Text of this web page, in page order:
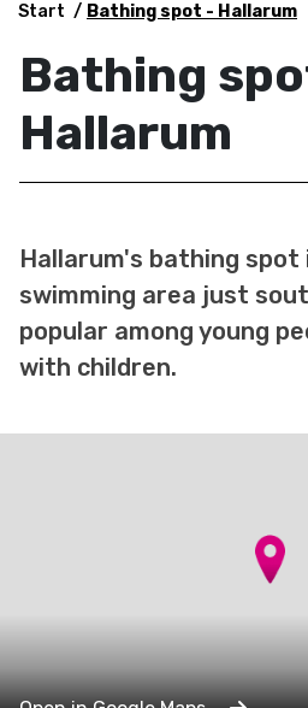
Start Bathing spot - Hallarum
Bathing
Hallarum
Hallarum's bathing
swimming area just
popular among young
with children.